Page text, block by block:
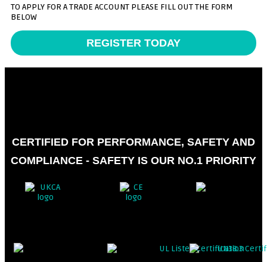
TO APPLY FOR A TRADE ACCOUNT PLEASE FILL OUT THE FORM
BELOW
REGISTER TODAY
CERTIFIED FOR PERFORMANCE, SAFETY AND
COMPLIANCE - SAFETY IS OUR NO.1 PRIORITY